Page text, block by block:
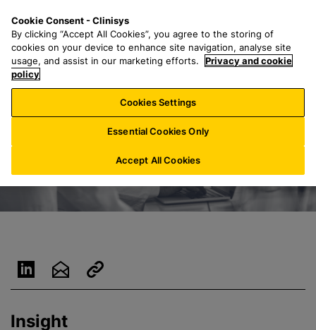
n
a
r
h
f
o
:
n
u
Insight
Cookie Consent - Clinisys
By clicking “Accept All Cookies”, you agree to the storing of
cookies on your device to enhance site navigation, analyse site
usage, and assist in our marketing efforts.
Privacy and cookie
policy
Cookies Settings
Essential Cookies Only
Accept All Cookies